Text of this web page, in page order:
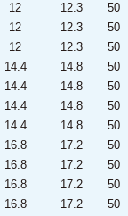
12 12.3
50
12 12.3
50
12 12.3
50
14.4 14.8
50
14.4 14.8
50
14.4 14.8
50
14.4 14.8
50
16.8 17.2
50
16.8 17.2
50
16.8 17.2
50
16.8 17.2
50